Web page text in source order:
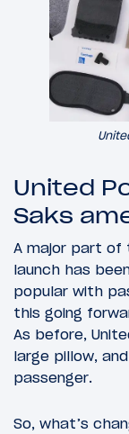
United
Saks
A major part of
launch has
popular with
this going
As before,
large pillow,
passenger.
So, what’s